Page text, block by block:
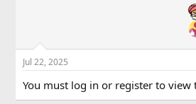
Jul 22, 2025
You must log in or register to view